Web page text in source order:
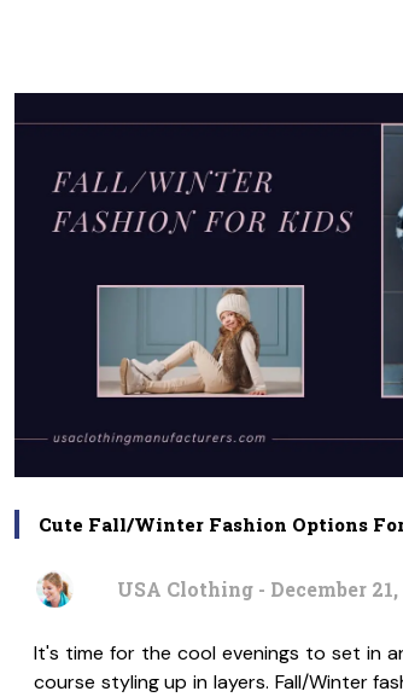
Cute Fall/Winter Fashion Options
USA Clothing - December 21,
It's time for the cool evenings to set in
course styling up in layers. Fall/Winter